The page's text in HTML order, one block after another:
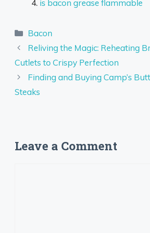
is bacon grease flammable
Categories
Bacon
Reliving the Magic: Reheating
Cutlets to Crispy Perfection
Finding and Buying Camp’s
Steaks
Leave a Comment